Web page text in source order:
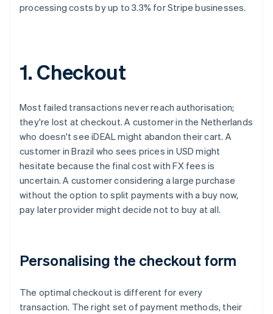
processing costs by up to 3.3% for Stripe businesses.
1. Checkout
Most failed transactions never reach authorisation;
they're lost at checkout. A customer in the Netherlands
who doesn't see iDEAL might abandon their cart. A
customer in Brazil who sees prices in USD might
hesitate because the final cost with FX fees is
uncertain. A customer considering a large purchase
without the option to split payments with a buy now,
pay later provider might decide not to buy at all.
Personalising the checkout form
The optimal checkout is different for every
transaction. The right set of payment methods, their